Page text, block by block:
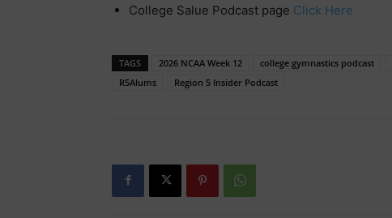
College Salue Podcast page Click Here
TAGS 2026 NCAA Week 12 college gymnastics podcast
R5Alums
Region 5 Insider Podcast